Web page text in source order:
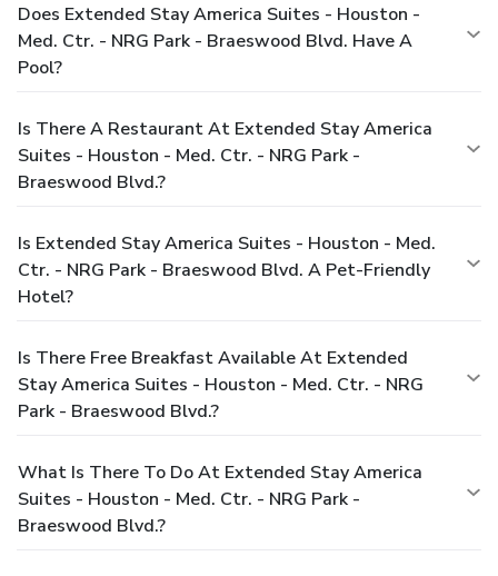
Does Extended Stay America Suites - Houston -
Med. Ctr. - NRG Park - Braeswood Blvd. Have A
Pool?
Is There A Restaurant At Extended Stay America
Suites - Houston - Med. Ctr. - NRG Park -
Braeswood Blvd.?
Is Extended Stay America Suites - Houston - Med.
Ctr. - NRG Park - Braeswood Blvd. A Pet-Friendly
Hotel?
Is There Free Breakfast Available At Extended
Stay America Suites - Houston - Med. Ctr. - NRG
Park - Braeswood Blvd.?
What Is There To Do At Extended Stay America
Suites - Houston - Med. Ctr. - NRG Park -
Braeswood Blvd.?